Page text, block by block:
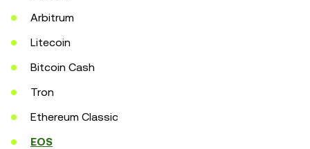
Arbitrum
Litecoin
Bitcoin Cash
Tron
Ethereum Classic
EOS